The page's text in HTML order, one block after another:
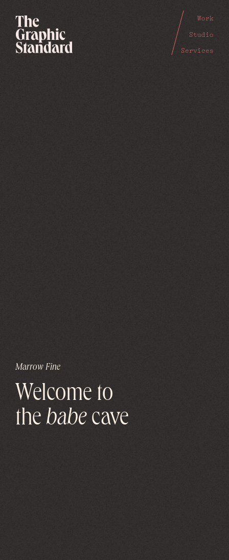
Work
Studio
Services
Marrow Fine
Welcome to
the babecave